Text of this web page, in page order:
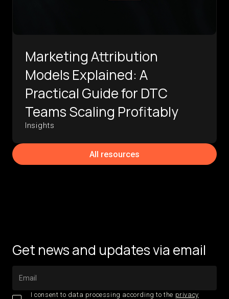
Marketing Attribution
Models Explained: A
Practical Guide for DTC
Teams Scaling Profitably
Insights
All resources
Get news and updates via email
I consent to data processing according to the privacy